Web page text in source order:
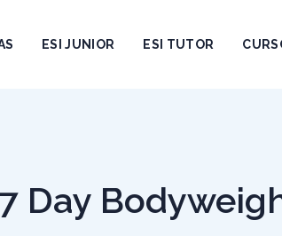
ESI JUNIOR ESI TUTOR
Day